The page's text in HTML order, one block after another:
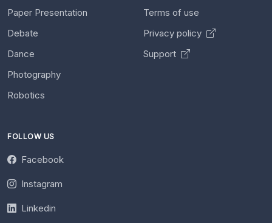
Paper Presentation
Debate
Dance
Photography
Robotics
Terms of use
Privacy policy
Support
FOLLOW US
Facebook
Instagram
Linkedin